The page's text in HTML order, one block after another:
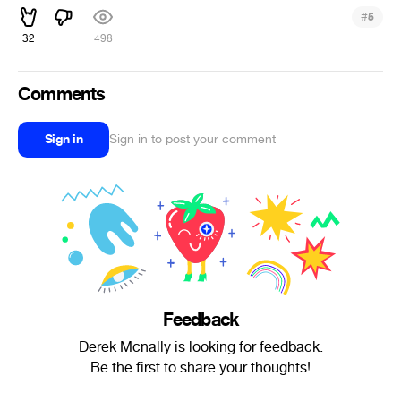
32 498
#5
Comments
Sign in Sign in to post your comment
Feedback
Derek Mcnally is looking for feedback.
Be the first to share your thoughts!